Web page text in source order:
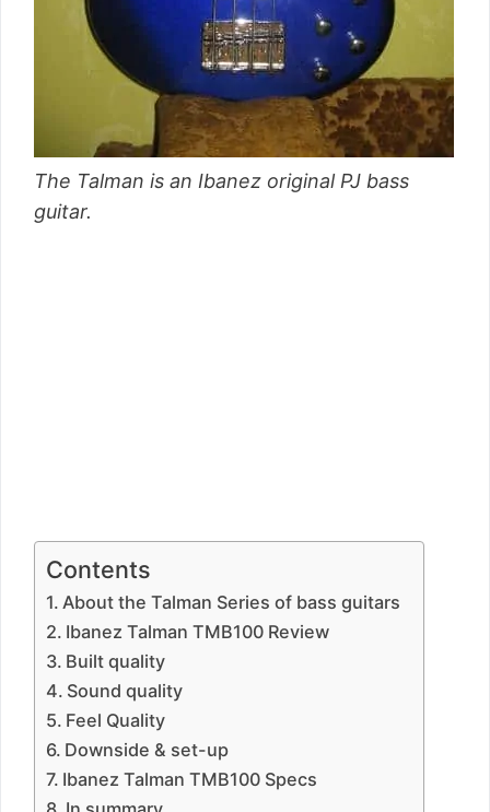
The Talman is an Ibanez original PJ bass
guitar.
Contents
About the Talman Series of bass guitars
Ibanez Talman TMB100 Review
Built quality
Sound quality
Feel Quality
Downside & set-up
Ibanez Talman TMB100 Specs